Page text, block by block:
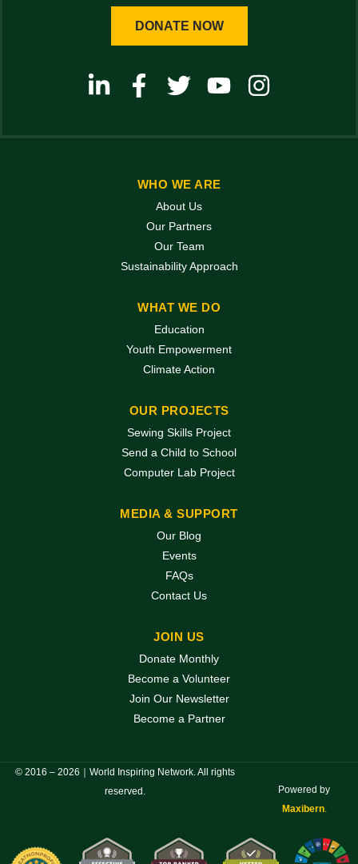
DONATE NOW
WHO WE ARE
About Us
Our Partners
Our Team
Sustainability Approach
WHAT WE DO
Education
Youth Empowerment
Climate Action
OUR PROJECTS
Sewing Skills Project
Send a Child to School
Computer Lab Project
MEDIA & SUPPORT
Our Blog
Events
FAQs
Contact Us
JOIN US
Donate Monthly
Become a Volunteer
Join Our Newsletter
Become a Partner
© 2016 – 2026｜World Inspiring Network. All rights
reserved.
Powered by
Maxibern.